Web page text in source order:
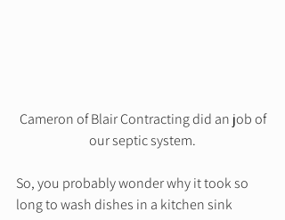
our septic system.
So, you probably wonder why it took so
long to wash dishes in a kitchen sink